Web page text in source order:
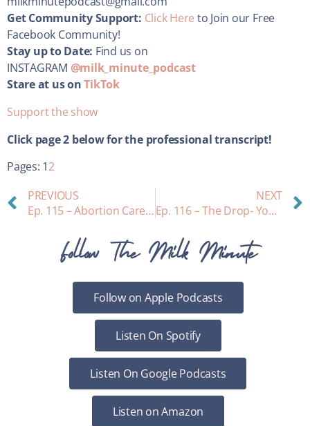
Get Community Support: Click Here to Join our Free
Facebook Community!
Stay up to Date: Find us on
INSTAGRAM @milk_minute_podcast
Stare at us onTikTok
Support the show
Click page 2 below for the professional transcript!
Pages: 12
PREVIOUS
Ep. 115 – Abortion Care While Breastfeeding
NEXT
Ep. 116 – The Drop- Your Perfect Breastmilk Match!
Follow The Milk Minute
Follow on Apple Podcasts
Listen On Spotify
Listen On Google Podcasts
Listen on Amazon